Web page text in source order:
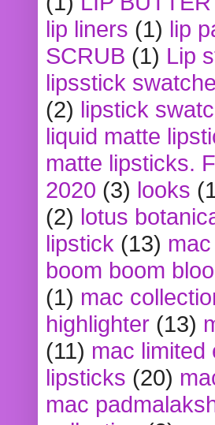
lip liners (1) lip
SCRUB (1) Lip
lipsstick
(2) lipstick
liquid matte
matte lipsticks.
2020 (3) looks
(2) lotus
lipstick (13)
boom boom
(1) mac
highlighter (13)
(11) mac limited
lipsticks (20)
mac